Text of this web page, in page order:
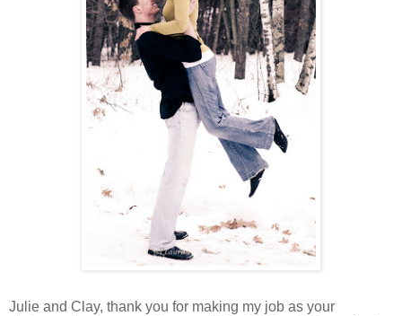
Julie and Clay, thank you for making my job as your